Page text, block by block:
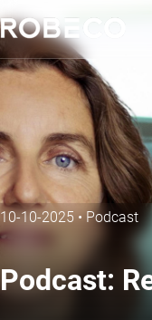
10-10-2025 • Podcast
Podcast: